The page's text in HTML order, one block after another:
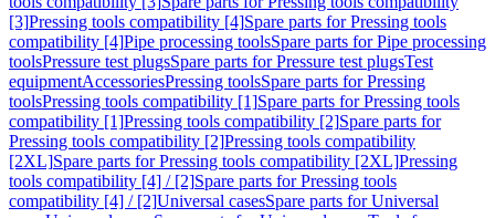
[3]Pressing tools compatibility [4]Spare parts for Pressing tools
compatibility [4]Pipe processing toolsSpare parts for Pipe processing
toolsPressure test plugsSpare parts for Pressure test plugsTest
equipmentAccessoriesPressing toolsSpare parts for Pressing
toolsPressing tools compatibility [1]Spare parts for Pressing tools
compatibility [1]Pressing tools compatibility [2]Spare parts for
Pressing tools compatibility [2]Pressing tools compatibility
[2XL]Spare parts for Pressing tools compatibility [2XL]Pressing
tools compatibility [4] / [2]Spare parts for Pressing tools
compatibility [4] / [2]Universal casesSpare parts for Universal